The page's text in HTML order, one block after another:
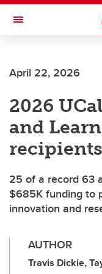
Skip to main content
Toggle Navigation
April 22, 2026
2026
and
25 of a record 63
$685K funding to
innovation and
AUTHOR
Travis Dickie,